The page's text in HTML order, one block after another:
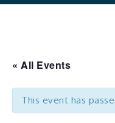
« All Events
This event has